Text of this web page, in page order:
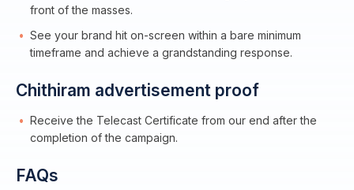
front of the masses.
See your brand hit on-screen within a bare minimum
timeframe and achieve a grandstanding response.
Chithiram advertisement proof
Receive the Telecast Certificate from our end after the
completion of the campaign.
FAQs